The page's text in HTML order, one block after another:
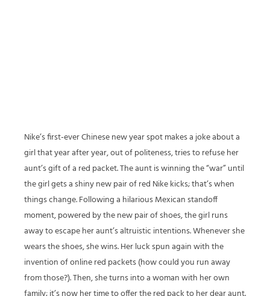
Nike’s first-ever Chinese new year spot makes a joke about a
girl that year after year, out of politeness, tries to refuse her
aunt’s gift of a red packet. The aunt is winning the “war” until
the girl gets a shiny new pair of red Nike kicks; that’s when
things change. Following a hilarious Mexican standoff
moment, powered by the new pair of shoes, the girl runs
away to escape her aunt’s altruistic intentions. Whenever she
wears the shoes, she wins. Her luck spun again with the
invention of online red packets (how could you run away
from those?). Then, she turns into a woman with her own